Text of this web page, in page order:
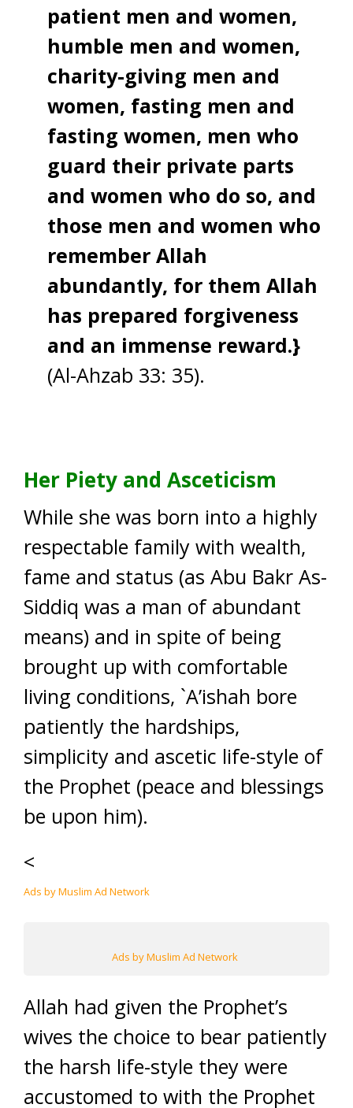
patient men and women,
humble men and women,
charity-giving men and
women, fasting men and
fasting women, men who
guard their private parts
and women who do so, and
those men and women who
remember Allah
abundantly, for them Allah
has prepared forgiveness
and an immense reward.}
(Al-Ahzab 33: 35).
Her Piety and Asceticism
While she was born into a highly
respectable family with wealth,
fame and status (as Abu Bakr As-
Siddiq was a man of abundant
means) and in spite of being
brought up with comfortable
living conditions, `A’ishah bore
patiently the hardships,
simplicity and ascetic life-style of
the Prophet (peace and blessings
be upon him).
<
Ads by Muslim Ad Network
Ads by Muslim Ad Network
Allah had given the Prophet’s
wives the choice to bear patiently
the harsh life-style they were
accustomed to with the Prophet